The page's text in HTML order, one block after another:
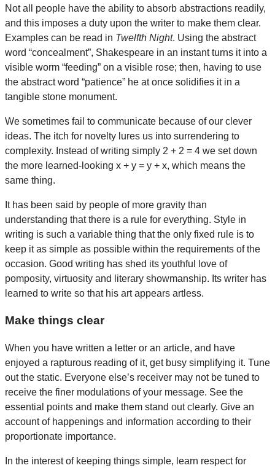
Not all people have the ability to absorb abstractions readily,
and this imposes a duty upon the writer to make them clear.
Examples can be read in Twelfth Night. Using the abstract
word “concealment”, Shakespeare in an instant turns it into a
visible worm “feeding” on a visible rose; then, having to use
the abstract word “patience” he at once solidifies it in a
tangible stone monument.
We sometimes fail to communicate because of our clever
ideas. The itch for novelty lures us into surrendering to
complexity. Instead of writing simply 2 + 2 = 4 we set down
the more learned-looking x + y = y + x, which means the
same thing.
It has been said by people of more gravity than
understanding that there is a rule for everything. Style in
writing is such a variable thing that the only fixed rule is to
keep it as simple as possible within the requirements of the
occasion. Good writing has shed its youthful love of
pomposity, virtuosity and literary showmanship. Its writer has
learned to write so that his art appears artless.
Make things clear
When you have written a letter or an article, and have
enjoyed a rapturous reading of it, get busy simplifying it. Tune
out the static. Everyone else’s receiver may not be tuned to
receive the finer modulations of your message. See the
essential points and make them stand out clearly. Give an
account of happenings and information according to their
proportionate importance.
In the interest of keeping things simple, learn respect for